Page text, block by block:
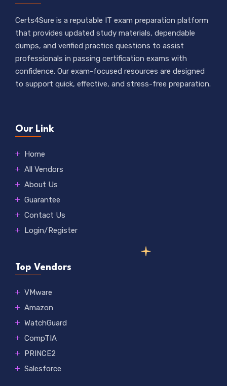
Certs4Sure is a reputable IT exam preparation platform
that provides updated study materials, dependable
dumps, and verified practice questions to assist
professionals in passing certification exams with
confidence. Our exam-focused resources are designed
to support quick, effective, and stress-free preparation.
Our Link
Home
All Vendors
About Us
Guarantee
Contact Us
Login/Register
Top Vendors
VMware
Amazon
WatchGuard
CompTIA
PRINCE2
Salesforce